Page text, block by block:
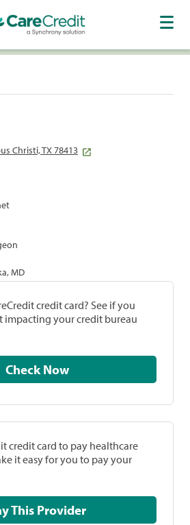
Christi, TX 78413
MD
credit card? See if you
your credit bureau
Check Now
credit card to pay healthcare
it easy for you to pay your
Pay This Provider